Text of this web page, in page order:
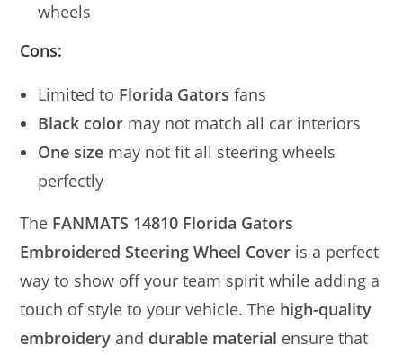
wheels
Cons:
Limited to Florida Gators fans
Black color may not match all car interiors
One size may not fit all steering wheels
perfectly
The FANMATS 14810 Florida Gators
Embroidered Steering Wheel Cover is a perfect
way to show off your team spirit while adding a
touch of style to your vehicle. The high-quality
embroidery and durable material ensure that